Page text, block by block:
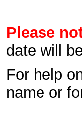
Please
date will
For help
name or